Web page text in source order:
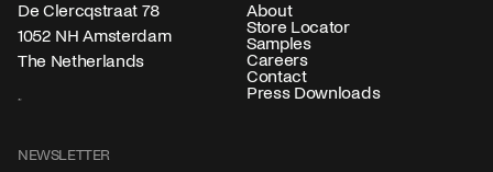
De Clercqstraat 78
1052 NH Amsterdam
The Netherlands
About
Store Locator
Samples
Careers
Contact
Press Downloads
NEWSLETTER